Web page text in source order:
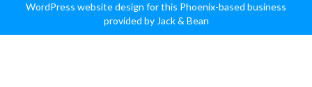
WordPress website design for this Phoenix-based business
provided by Jack & Bean